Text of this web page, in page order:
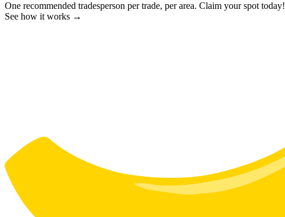
One recommended tradesperson per trade, per area. Claim your spot today!
See how it works →